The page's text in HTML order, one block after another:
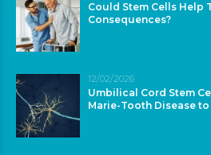
Could Stem Cells Help
Consequences?
12/02/2026
Umbilical Cord Stem
Marie-Tooth Disease to